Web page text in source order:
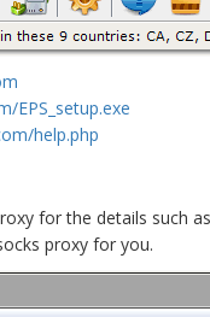
EPS_setup.exe
help.php
for the details such
proxy for you.